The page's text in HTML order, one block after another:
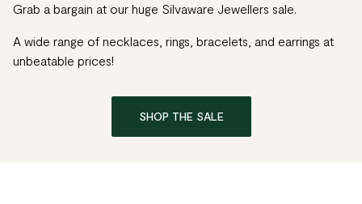
Grab a bargain at our huge Silvaware Jewellers sale.
A wide range of necklaces, rings, bracelets, and earrings at
unbeatable prices!
SHOP THE SALE